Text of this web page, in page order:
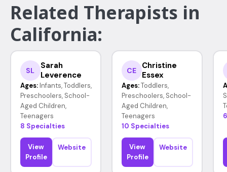
Related Therapists in
California:
SL
Sarah
Leverence
Ages: Infants, Toddlers,
Preschoolers, School-
Aged Children,
Teenagers
8 Specialties
View
Profile
Website
CE
Christine
Essex
Ages: Toddlers,
Preschoolers, School-
Aged Children,
Teenagers
10 Specialties
View
Profile
Website